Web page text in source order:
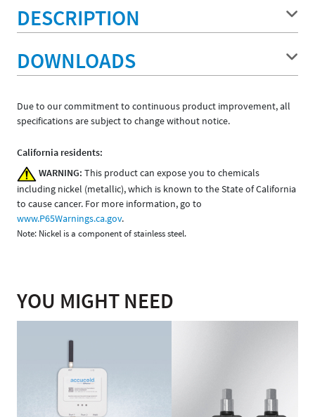
DESCRIPTION
DOWNLOADS
Due to our commitment to continuous product improvement, all
specifications are subject to change without notice.
California residents:
WARNING: This product can expose you to chemicals
including nickel (metallic), which is known to the State of California
to cause cancer. For more information, go to
www.P65Warnings.ca.gov.
Note: Nickel is a component of stainless steel.
YOU MIGHT NEED